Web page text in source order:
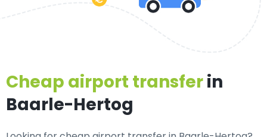
Cheap airport transferin
Baarle-Hertog